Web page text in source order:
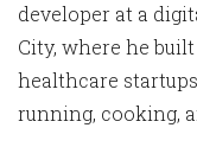
developer at a
City, where he
healthcare
running, cooking,